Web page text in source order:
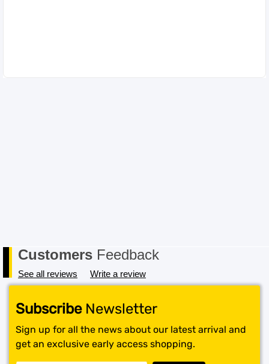
Customers Feedback
See all reviews Write a review
SubscribeNewsletter
Sign up for all the news about our latest arrival and
get an exclusive early access shopping.